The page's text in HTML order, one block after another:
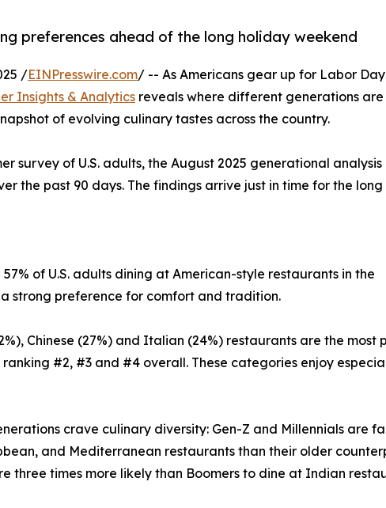
preferences ahead of the long holiday weekend
/EINPresswire.com/ -- As Americans gear up for Labor Day
Insights & Analytics reveals where different generations are
of evolving culinary tastes across the country.
survey of U.S. adults, the August 2025 generational analysis
the past 90 days. The findings arrive just in time for the long
of U.S. adults dining at American-style restaurants in the
strong preference for comfort and tradition.
Chinese (27%) and Italian (24%) restaurants are the
#2, #3 and #4 overall. These categories enjoy
crave culinary diversity: Gen-Z and Millennials are
and Mediterranean restaurants than their older
three times more likely than Boomers to dine at Indian